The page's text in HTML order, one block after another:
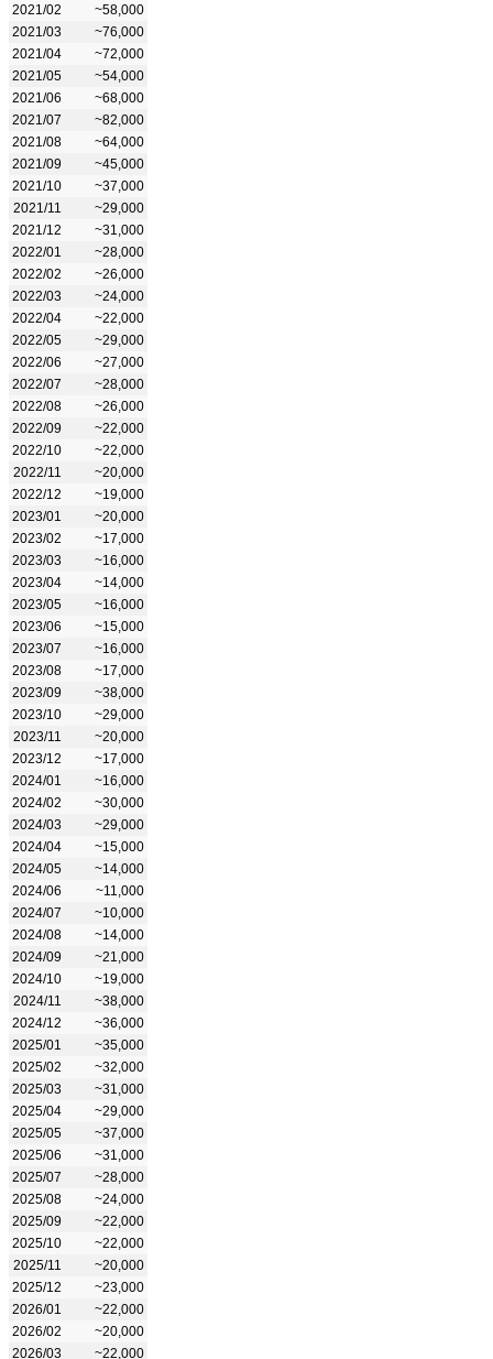
2021/02
~58,000
2021/03
~76,000
2021/04
~72,000
2021/05
~54,000
2021/06
~68,000
2021/07
~82,000
2021/08
~64,000
2021/09
~45,000
2021/10
~37,000
2021/11
~29,000
2021/12
~31,000
2022/01
~28,000
2022/02
~26,000
2022/03
~24,000
2022/04
~22,000
2022/05
~29,000
2022/06
~27,000
2022/07
~28,000
2022/08
~26,000
2022/09
~22,000
2022/10
~22,000
2022/11
~20,000
2022/12
~19,000
2023/01
~20,000
2023/02
~17,000
2023/03
~16,000
2023/04
~14,000
2023/05
~16,000
2023/06
~15,000
2023/07
~16,000
2023/08
~17,000
2023/09
~38,000
2023/10
~29,000
2023/11
~20,000
2023/12
~17,000
2024/01
~16,000
2024/02
~30,000
2024/03
~29,000
2024/04
~15,000
2024/05
~14,000
2024/06
~11,000
2024/07
~10,000
2024/08
~14,000
2024/09
~21,000
2024/10
~19,000
2024/11
~38,000
2024/12
~36,000
2025/01
~35,000
2025/02
~32,000
2025/03
~31,000
2025/04
~29,000
2025/05
~37,000
2025/06
~31,000
2025/07
~28,000
2025/08
~24,000
2025/09
~22,000
2025/10
~22,000
2025/11
~20,000
2025/12
~23,000
2026/01
~22,000
2026/02
~20,000
2026/03
~22,000